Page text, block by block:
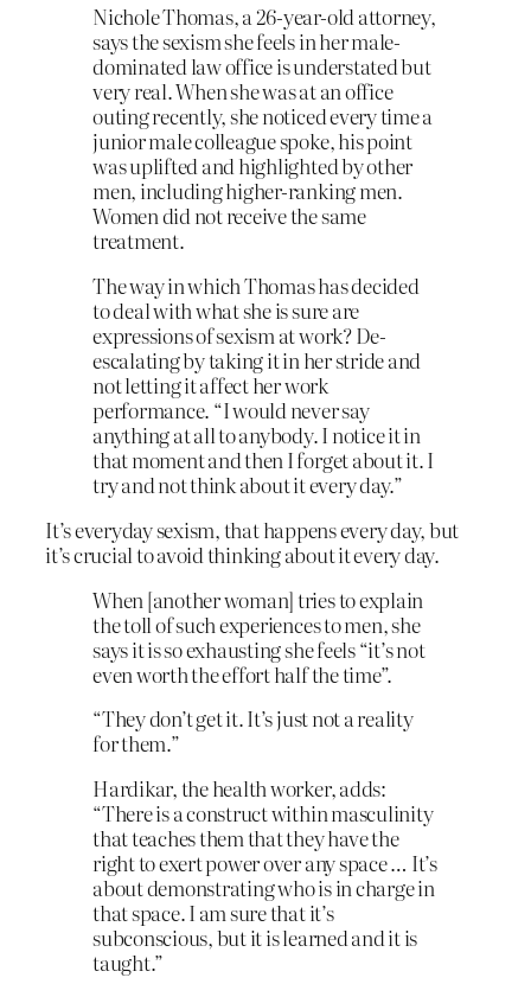
Nichole Thomas, a 26-year-old attorney,
says the sexism she feels in her male-
dominated law office is understated but
very real. When she was at an office
outing recently, she noticed every time a
junior male colleague spoke, his point
was uplifted and highlighted by other
men, including higher-ranking men.
Women did not receive the same
treatment.
The way in which Thomas has decided
to deal with what she is sure are
expressions of sexism at work? De-
escalating by taking it in her stride and
not letting it affect her work
performance. “I would never say
anything at all to anybody. I notice it in
that moment and then I forget about it. I
try and not think about it every day.”
It’s everyday sexism, that happens every day, but
it’s crucial to avoid thinking about it every day.
When [another woman] tries to explain
the toll of such experiences to men, she
says it is so exhausting she feels “it’s not
even worth the effort half the time”.
“They don’t get it. It’s just not a reality
for them.”
Hardikar, the health worker, adds:
“There is a construct within masculinity
that teaches them that they have the
right to exert power over any space … It’s
about demonstrating who is in charge in
that space. I am sure that it’s
subconscious, but it is learned and it is
taught.”